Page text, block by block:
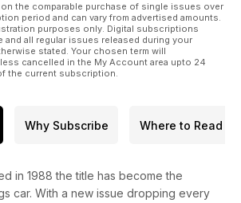
the comparable purchase of single issues over
period and can vary from advertised amounts.
purposes only. Digital subscriptions
all regular issues released during your
stated. Your chosen term will
cancelled in the My Account area upto 24
the current subscription.
Why Subscribe Where to Read
in 1988 the title has become the
car. With a new issue dropping every